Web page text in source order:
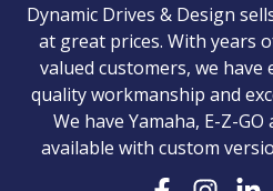
Dynamic Drives & Design
at great prices. With years
valued customers, we
quality workmanship and
We have Yamaha, E-Z-
available with custom